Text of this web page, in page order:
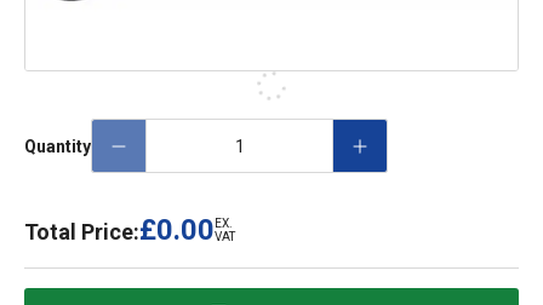
Quantity
Total Price:£0.00 EX.
VAT